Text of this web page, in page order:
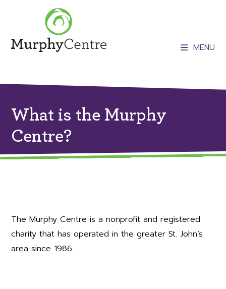
MENU
What is the Murphy
Centre?
The Murphy Centre is a nonprofit and registered
charity that has operated in the greater St. John’s
area since 1986.